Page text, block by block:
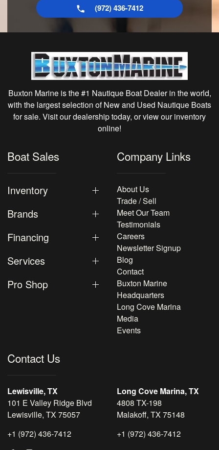
(972) 436-7412
Buxton Marine is the #1 Nautique Boat Dealer in the world,
with the largest selection of New and Used Nautique Boats
for sale. Visit our dealership today, or view our inventory
online!
Boat Sales
Inventory
Brands
Financing
Services
Pro Shop
Company Links
About Us
Trade / Sell
Meet Our Team
Testimonials
Careers
Newsletter Signup
Blog
Contact
Buxton Marine
Headquarters
Long Cove Marina
Media
Events
Contact Us
Lewisville, TX
101 E Valley Ridge Blvd
Lewisville, TX 75057
+1 (972) 436-7412
Long Cove Marina, TX
4808 TX-198
Malakoff, TX 75148
+1 (972) 436-7412